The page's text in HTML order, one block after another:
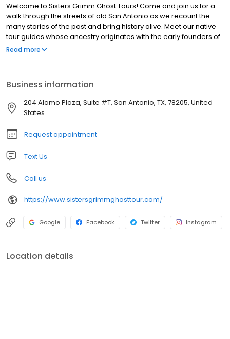
Welcome to Sisters Grimm Ghost Tours! Come and join us for a
walk through the streets of old San Antonio as we recount the
many stories of the past and bring history alive. Meet our native
tour guides whose ancestry originates with the early founders of
San Antonio. Dressed in period dress, they will light your way with
Read more
Business information
204 Alamo Plaza, Suite #T, San Antonio, TX, 78205, United
States
Request appointment
Text Us
Call us
https://www.sistersgrimmghosttour.com/
Google Facebook Twitter Instagram
Location details